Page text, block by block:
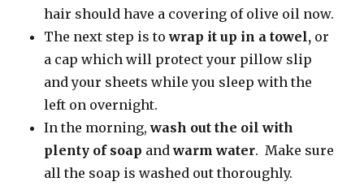
hair should have a covering of olive oil now.
The next step is towrap it up in a towel, or
a cap which will protect your pillow slip
and your sheets while you sleep with the
left on overnight.
In the morning,wash out the oil with
plenty of soap andwarm water. Make sure
all the soap is washed out thoroughly.